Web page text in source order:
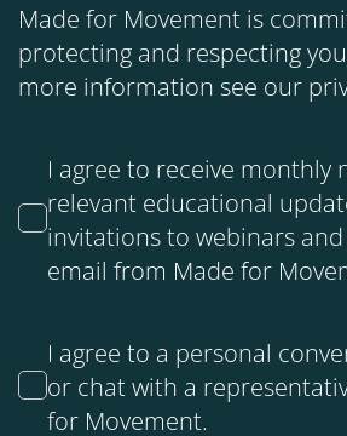
Made for Movement is
protecting and respecting
more information see our
I agree to receive monthly
relevant educational
invitations to webinars
email from Made for
I agree to a personal
or chat with a
for Movement.